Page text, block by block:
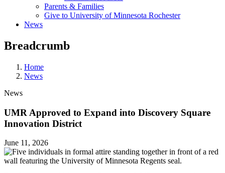
Parents & Families
Give to University of Minnesota Rochester
News
Breadcrumb
Home
News
News
UMR Approved to Expand into Discovery Square
Innovation District
June 11, 2026